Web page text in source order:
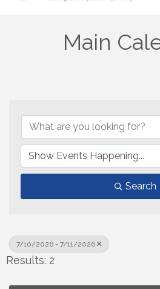
Main
Search
7/10/2026 - 7/11/2026
Results: 2